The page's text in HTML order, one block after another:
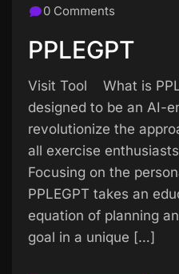
0 Comments
PPLEGPT
Visit Tool What is
designed to be an AI-
revolutionize the
all exercise
Focusing on the
PPLEGPT takes an
equation of planning
goal in a unique […]